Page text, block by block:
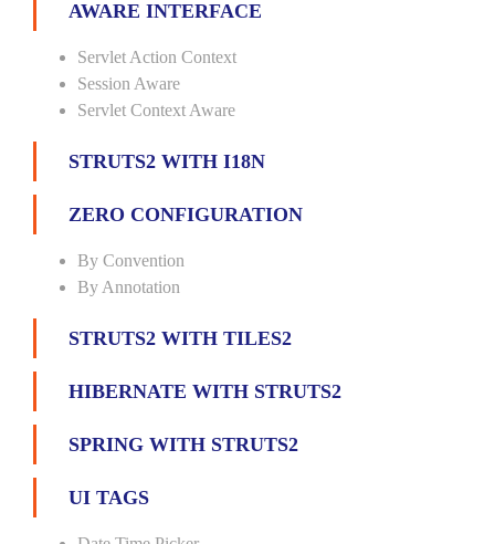
AWARE INTERFACE
Servlet Action Context
Session Aware
Servlet Context Aware
STRUTS2 WITH I18N
ZERO CONFIGURATION
By Convention
By Annotation
STRUTS2 WITH TILES2
HIBERNATE WITH STRUTS2
SPRING WITH STRUTS2
UI TAGS